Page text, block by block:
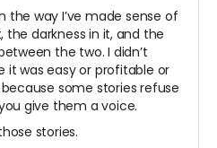
the way I’ve made sense of
darkness in it, and the
the two. I didn’t
was easy or profitable or
some stories refuse
give them a voice.
stories.